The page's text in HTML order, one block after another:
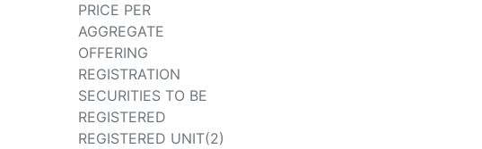
PRICE PER
AGGREGATE
OFFERING
REGISTRATION
SECURITIES TO BE
REGISTERED
REGISTERED UNIT(2)